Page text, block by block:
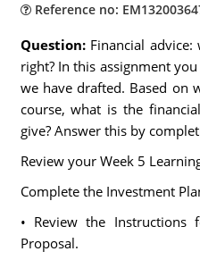
Reference no:
Question: Financial
right? In this assignment
we have drafted. Based on
course, what is the
give? Answer this by
Review your Week 5
Complete the Investment
• Review the Instructions
Proposal.